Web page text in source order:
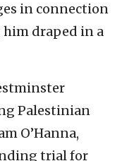
in connection
draped in a
Palestinian
O’Hanna,
trial for